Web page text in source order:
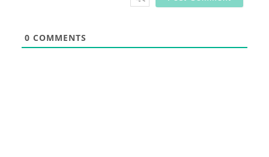
0 COMMENTS